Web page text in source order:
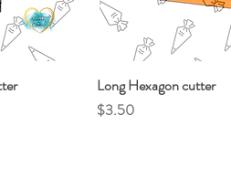
Quick View
Long Hexagon cutter
Price
$3.50